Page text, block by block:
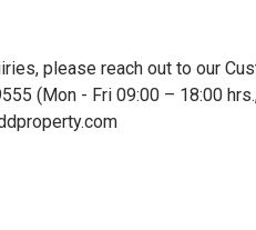
please reach out to our
(Mon - Fri 09:00 – 18:00